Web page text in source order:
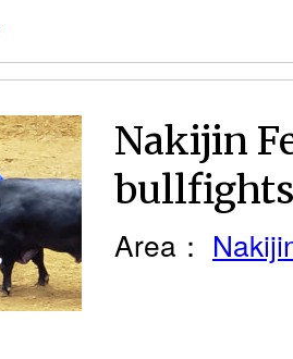
Nakijin
bullfights
Area：